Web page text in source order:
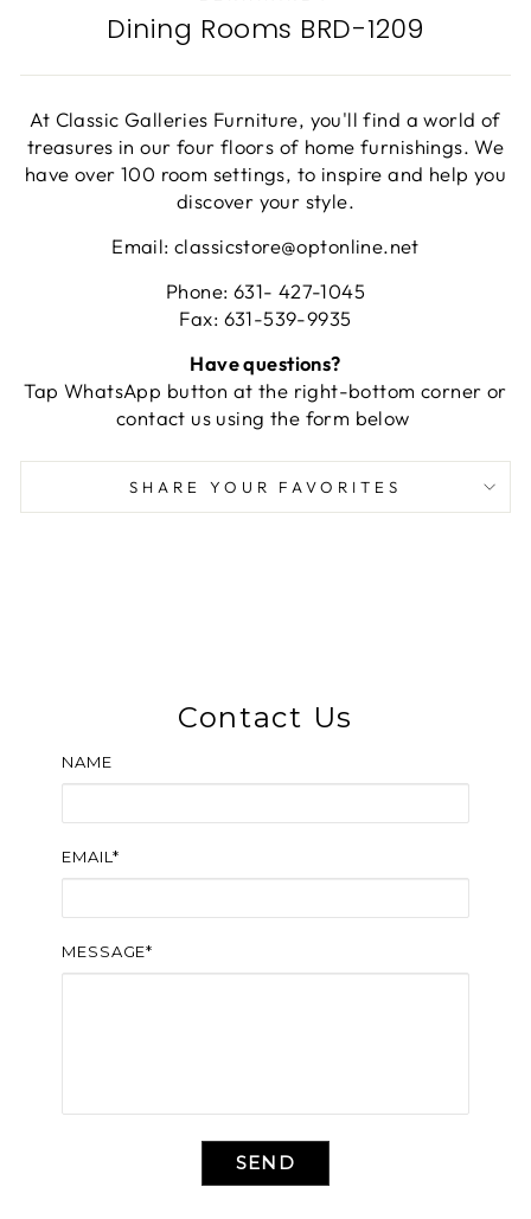
Dining Rooms BRD-1209
At Classic Galleries Furniture, you'll find a world of
treasures in our four floors of home furnishings. We
have over 100 room settings, to inspire and help you
discover your style.
Email: classicstore@optonline.net
Phone: 631- 427-1045
Fax: 631-539-9935
Have questions?
Tap WhatsApp button at the right-bottom corner or
contact us using the form below
SHARE YOUR FAVORITES
Contact Us
NAME
EMAIL*
MESSAGE*
SEND